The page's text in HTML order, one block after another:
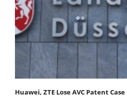
Huawei, ZTE Lose AVC Patent Case